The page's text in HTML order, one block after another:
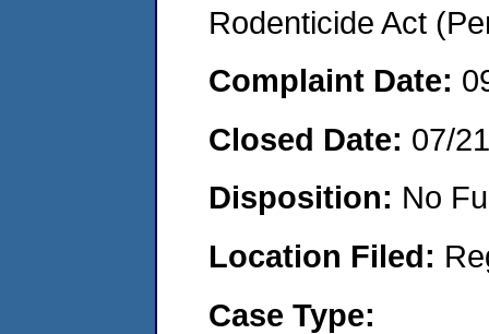
Rodenticide Act
Complaint Date:
Closed Date: 07/
Disposition: No
Location Filed:
Case Type: